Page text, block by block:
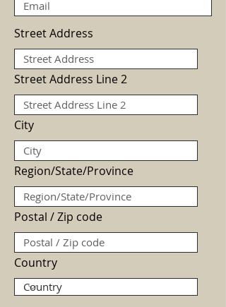
Street Address
Street Address Line 2
City
Region/State/Province
Postal / Zip code
Country